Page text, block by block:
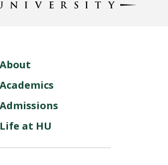
About
Academics
Admissions
Life at HU